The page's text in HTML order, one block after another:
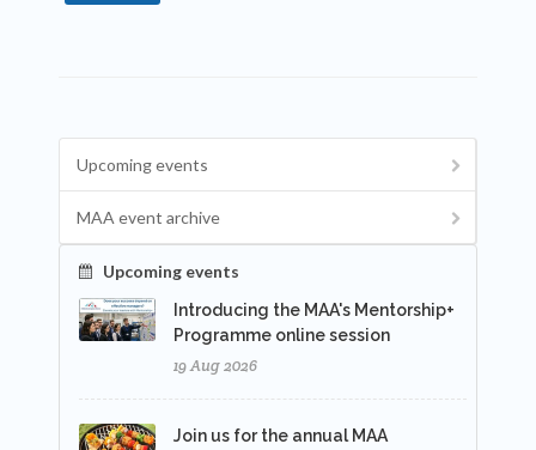
Upcoming events
MAA event archive
Upcoming events
Introducing the MAA's Mentorship+
Programme online session
19 Aug 2026
Join us for the annual MAA